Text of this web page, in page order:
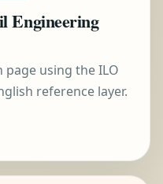
Engineering
using the ILO
reference layer.